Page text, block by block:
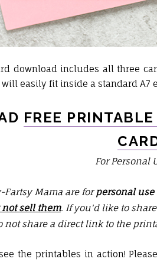
download includes all three
will easily fit inside a standard A7
FREE
For Personal
Fartsy Mama are forpersonal
not sell them. If you'd like to
not share a direct link to the
the printables in action!